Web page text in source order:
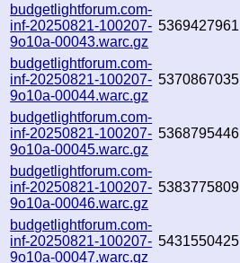
budgetlightforum.com-
inf-20250821-100207-
9o10a-00043.warc.gz
5369427961
budgetlightforum.com-
inf-20250821-100207-
9o10a-00044.warc.gz
5370867035
budgetlightforum.com-
inf-20250821-100207-
9o10a-00045.warc.gz
5368795446
budgetlightforum.com-
inf-20250821-100207-
9o10a-00046.warc.gz
5383775809
budgetlightforum.com-
inf-20250821-100207-
9o10a-00047.warc.gz
5431550425